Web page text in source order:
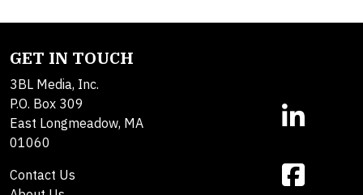
GET IN TOUCH
3BL Media, Inc.
P.O. Box 309
East Longmeadow, MA
01060
Contact Us